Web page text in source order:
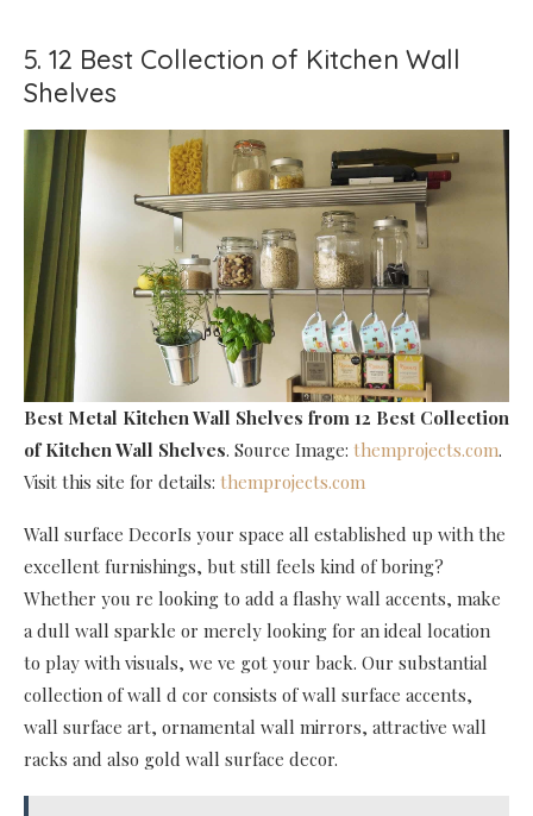
5. 12 Best Collection of Kitchen Wall
Shelves
Best Metal Kitchen Wall Shelves from 12 Best Collection
of Kitchen Wall Shelves. Source Image: themprojects.com.
Visit this site for details: themprojects.com
Wall surface DecorIs your space all established up with the
excellent furnishings, but still feels kind of boring?
Whether you re looking to add a flashy wall accents, make
a dull wall sparkle or merely looking for an ideal location
to play with visuals, we ve got your back. Our substantial
collection of wall d cor consists of wall surface accents,
wall surface art, ornamental wall mirrors, attractive wall
racks and also gold wall surface decor.